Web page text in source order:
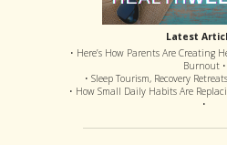
Latest
• Here’s How Parents Are Creating
Burnout •
• Sleep Tourism, Recovery
• How Small Daily Habits Are
•